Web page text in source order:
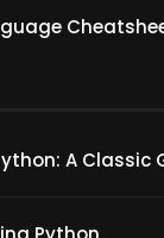
A Classic